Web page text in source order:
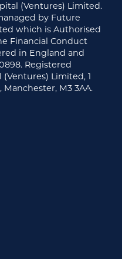
(Ventures) Limited.
by Future
which is Authorised
Financial Conduct
in England and
Registered
Limited, 1
M3 3AA.